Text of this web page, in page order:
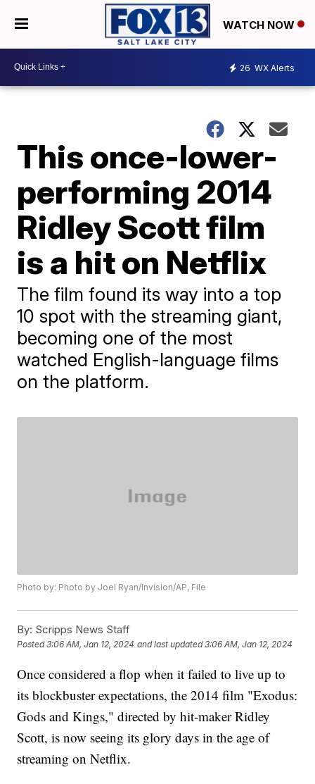
WATCH NOW
26 WX Alerts
This once-lower-
performing 2014
Ridley Scott film
is a hit on Netflix
The film found its way into a top
10 spot with the streaming giant,
becoming one of the most
watched English-language films
on the platform.
Photo by: Photo by Joel Ryan/Invision/AP, File
By: Scripps News Staff
Posted3:06 AM, Jan 12, 2024 and last updated 3:06 AM, Jan 12, 2024
Once considered a flop when it failed to live up to
its blockbuster expectations, the 2014 film "Exodus:
Gods and Kings," directed by hit-maker Ridley
Scott, is now seeing its glory days in the age of
streaming on Netflix.